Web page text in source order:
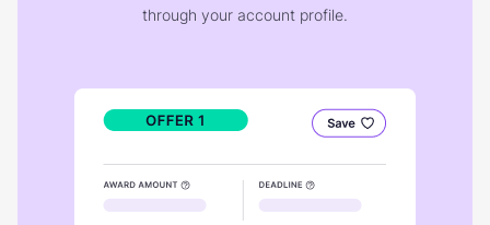
through your account profile.